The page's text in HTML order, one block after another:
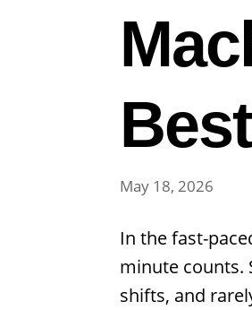
May 18, 2026
In the fast-
minute counts.
shifts, and